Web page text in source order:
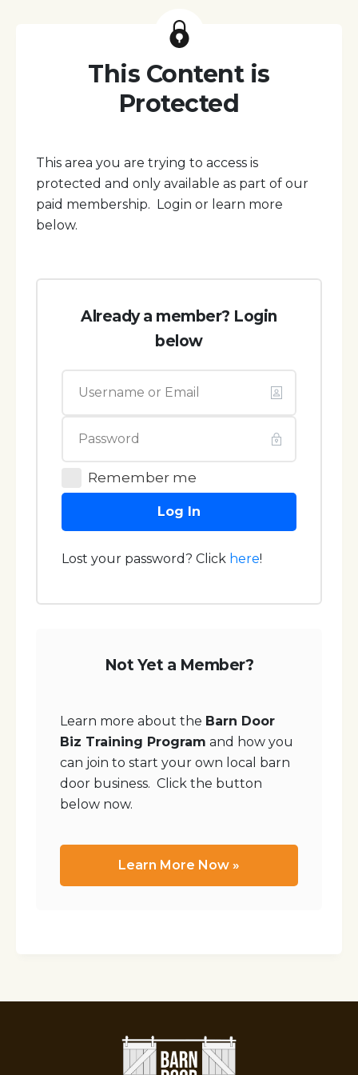
This Content is
Protected
This area you are trying to access is
protected and only available as part of our
paid membership. Login or learn more
below.
Already a member? Login
below
Remember me
Log In
Lost your password? Click here!
Not Yet a Member?
Learn more about the Barn Door
Biz Training Program and how you
can join to start your own local barn
door business. Click the button
below now.
Learn More Now »